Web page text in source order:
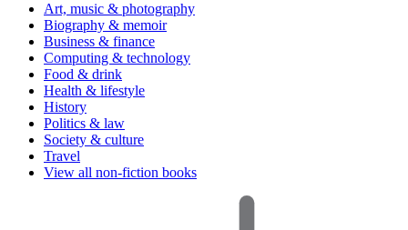
Art, music & photography
Biography & memoir
Business & finance
Computing & technology
Food & drink
Health & lifestyle
History
Politics & law
Society & culture
Travel
View all non-fiction books